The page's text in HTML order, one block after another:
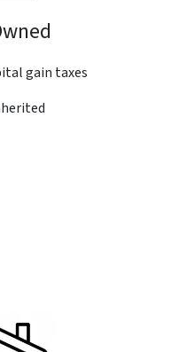
gain taxes